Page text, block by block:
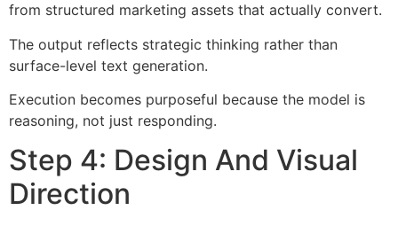
from structured marketing assets that actually convert.
The output reflects strategic thinking rather than
surface-level text generation.
Execution becomes purposeful because the model is
reasoning, not just responding.
Step 4: Design And Visual
Direction